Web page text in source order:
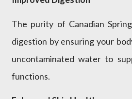
The purity of Canadian
digestion by ensuring your
uncontaminated water to
functions.